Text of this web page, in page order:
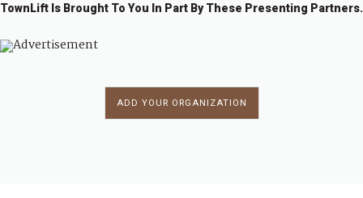
TownLift Is Brought To You In Part By These Presenting Partners.
ADD YOUR ORGANIZATION